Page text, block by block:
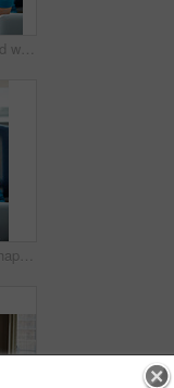
Happy, business and woman with portrait in office for career pride, about us and receptionist. Smile, female person and ambition for company administration, positive attitude and confident employee
Woman, writer and happy in portrait at office with tech, pride and project management at media company. Person, smile and journalist with glasses for article, story or report at press agency in Spain